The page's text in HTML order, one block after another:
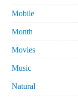
Mobile
Month
Movies
Music
Natural